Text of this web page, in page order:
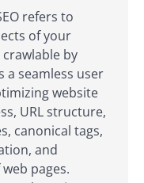
refers to
of your
by
a seamless user
website
URL structure,
canonical tags,
and
pages.